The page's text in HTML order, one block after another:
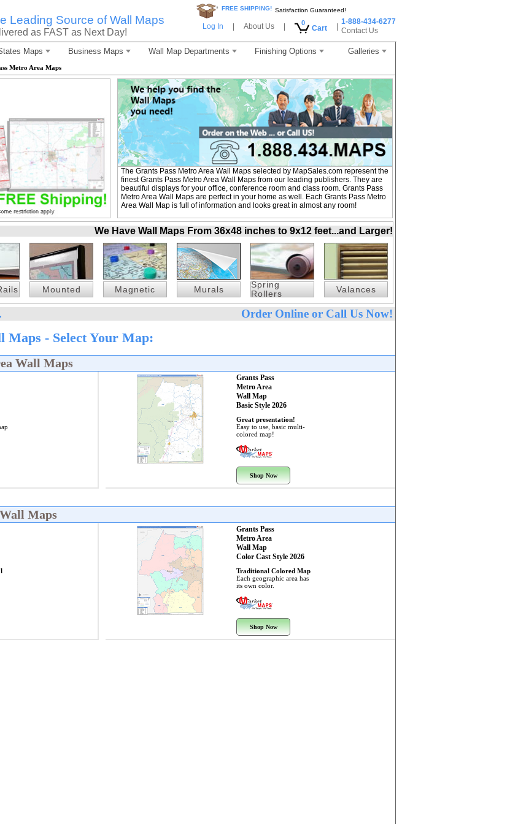
Leading Source of Wall Maps
as FAST as Next Day!
* FREE SHIPPING! Satisfaction Guaranteed!
Log In About Us 0
Cart
1-888-434-6277
Contact Us
Maps Business Maps Wall Map Departments Finishing Options Galleries
Metro Area Maps
The Grants Pass Metro Area Wall Maps selected by MapSales.com represent the
finest Grants Pass Metro Area Wall Maps from our leading publishers. They are
beautiful displays for your office, conference room and class room. Grants Pass
Metro Area Wall Maps are perfect in your home as well. Each Grants Pass Metro
Area Wall Map is full of information and looks great in almost any room!
We Have Wall Maps From 36x48 inches to 9x12 feet...and Larger!
Mounted Magnetic Murals
Spring
Rollers
Valances
Order Online or Call Us Now!
Maps - Select Your Map:
Wall Maps
Grants Pass
Metro Area
Wall Map
Basic Style 2026
Great presentation!
Easy to use, basic multi-
colored map!
Shop Now
Maps
Grants Pass
Metro Area
Wall Map
Color Cast Style 2026
Traditional Colored Map
Each geographic area has
its own color.
Shop Now